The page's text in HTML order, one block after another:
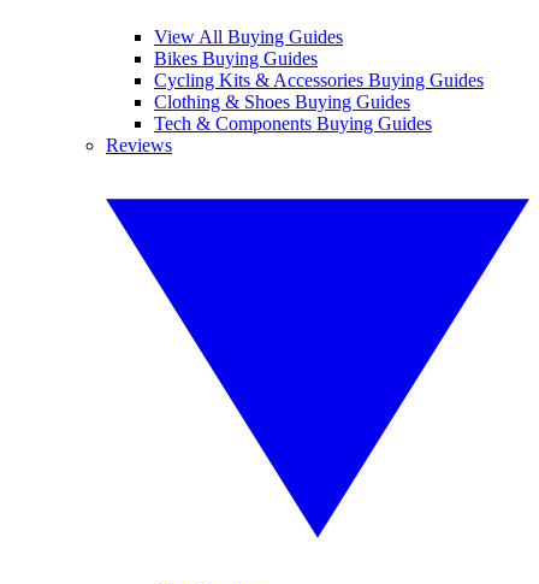
View All Buying Guides
Bikes Buying Guides
Cycling Kits & Accessories Buying Guides
Clothing & Shoes Buying Guides
Tech & Components Buying Guides
Reviews